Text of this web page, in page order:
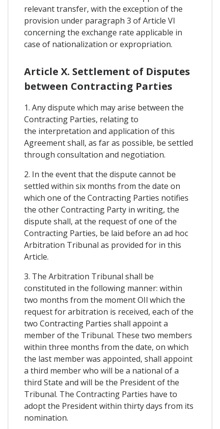
relevant transfer, with the exception of the
provision under paragraph 3 of Article VI
concerning the exchange rate applicable in
case of nationalization or expropriation.
Article X. Settlement of Disputes
between Contracting Parties
1. Any dispute which may arise between the
Contracting Parties, relating to
the interpretation and application of this
Agreement shall, as far as possible, be settled
through consultation and negotiation.
2. In the event that the dispute cannot be
settled within six months from the date on
which one of the Contracting Parties notifies
the other Contracting Party in writing, the
dispute shall, at the request of one of the
Contracting Parties, be laid before an ad hoc
Arbitration Tribunal as provided for in this
Article.
3. The Arbitration Tribunal shall be
constituted in the following manner: within
two months from the moment OIl which the
request for arbitration is received, each of the
two Contracting Parties shall appoint a
member of the Tribunal. These two members
within three months from the date, on which
the last member was appointed, shall appoint
a third member who will be a national of a
third State and will be the President of the
Tribunal. The Contracting Parties have to
adopt the President within thirty days from its
nomination.